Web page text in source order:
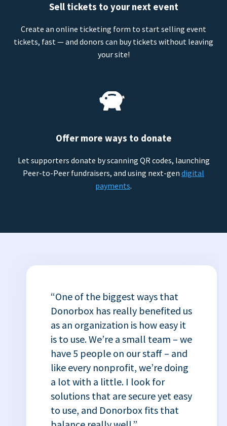
Sell tickets to your next event
Create an online ticketing form to start selling event
tickets, fast — and donors can buy tickets without leaving
your site!
Offer more ways to donate
Let supporters donate by scanning QR codes, launching
Peer-to-Peer fundraisers, and using next-gen digital
payments.
“One of the biggest ways that
Donorbox has really benefited us
as an organization is how easy it
is to use. We’re a small team – we
have 5 people on our staff – and
like every nonprofit, we’re doing
a lot with a little. I look for
solutions that are secure yet easy
to use, and Donorbox fits that